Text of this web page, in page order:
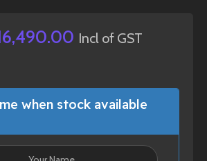
Incl of GST
when stock available